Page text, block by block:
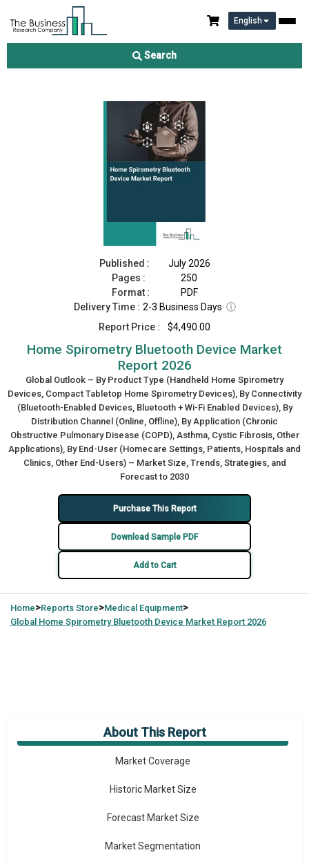
English
Search
Home Spirometry Bluetooth Device Market Report 2026
Published :
July 2026
Pages :
250
Format :
PDF
Delivery Time : 2-3 Business Days ⓘ
Report Price :
$4,490.00
Home Spirometry Bluetooth Device Market
Report 2026
Global Outlook – By Product Type (Handheld Home Spirometry
Devices, Compact Tabletop Home Spirometry Devices), By Connectivity
(Bluetooth-Enabled Devices, Bluetooth + Wi-Fi Enabled Devices), By
Distribution Channel (Online, Offline), By Application (Chronic
Obstructive Pulmonary Disease (COPD), Asthma, Cystic Fibrosis, Other
Applications), By End-User (Homecare Settings, Patients, Hospitals and
Clinics, Other End-Users) – Market Size, Trends, Strategies, and
Forecast to 2030
Purchase This Report
Download Sample PDF
Add to Cart
Home>Reports Store>Medical Equipment>
Global Home Spirometry Bluetooth Device Market Report 2026
About This Report
Market Overview
Market Coverage
Historic Market Size
Forecast Market Size
Market Segmentation